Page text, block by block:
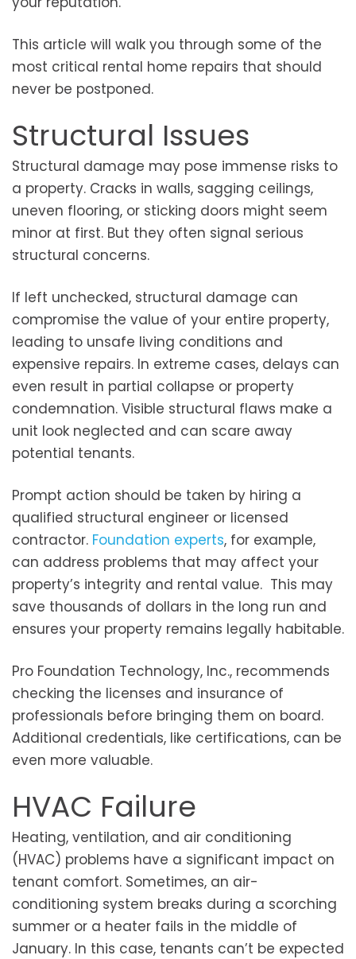
This article will walk you through some of the
most critical rental home repairs that should
never be postponed.
Structural Issues
Structural damage may pose immense risks to
a property. Cracks in walls, sagging ceilings,
uneven flooring, or sticking doors might seem
minor at first. But they often signal serious
structural concerns.
If left unchecked, structural damage can
compromise the value of your entire property,
leading to unsafe living conditions and
expensive repairs. In extreme cases, delays can
even result in partial collapse or property
condemnation. Visible structural flaws make a
unit look neglected and can scare away
potential tenants.
Prompt action should be taken by hiring a
qualified structural engineer or licensed
contractor. Foundation experts, for example,
can address problems that may affect your
property’s integrity and rental value. This may
save thousands of dollars in the long run and
ensures your property remains legally habitable.
Pro Foundation Technology, Inc., recommends
checking the licenses and insurance of
professionals before bringing them on board.
Additional credentials, like certifications, can be
even more valuable.
HVAC Failure
Heating, ventilation, and air conditioning
(HVAC) problems have a significant impact on
tenant comfort. Sometimes, an air-
conditioning system breaks during a scorching
summer or a heater fails in the middle of
January. In this case, tenants can’t be expected